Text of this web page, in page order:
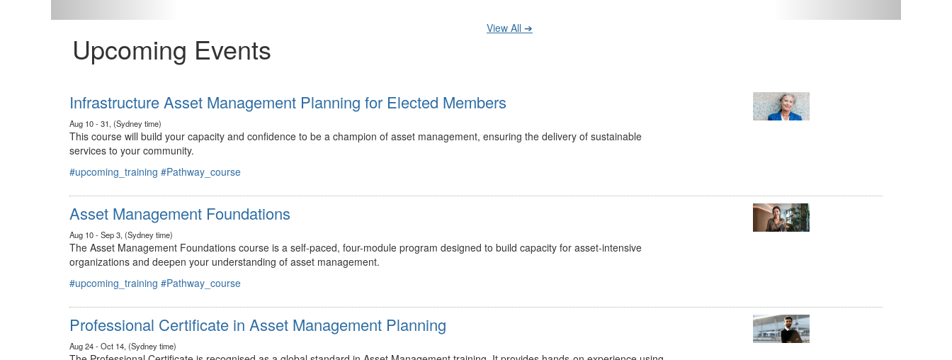
Upcoming Events
Infrastructure Asset Management Planning for Elected Members
This course will build your capacity and confidence to be a champion of asset management, ensuring the delivery of sustainable
services to your community.
#upcoming_training #Pathway_course
Asset Management Foundations
Aug 10 - Sep 3, (Sydney time)
The Asset Management Foundations course is a self-paced, four-module program designed to build capacity for asset-intensive
organizations and deepen your understanding of asset management.
#upcoming_training #Pathway_course
Professional Certificate in Asset Management Planning